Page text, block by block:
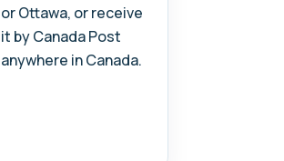
or Ottawa, or receive
it by Canada Post
anywhere in Canada.